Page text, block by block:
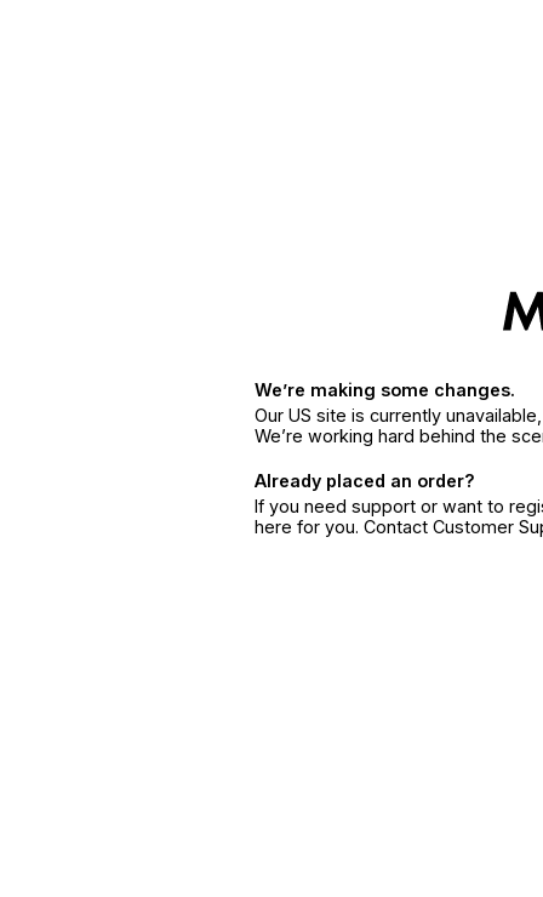
We’re making some changes.
Our US site is currently
We’re working hard behind the
Already placed an order?
If you need support or want to
here for you. Contact Customer